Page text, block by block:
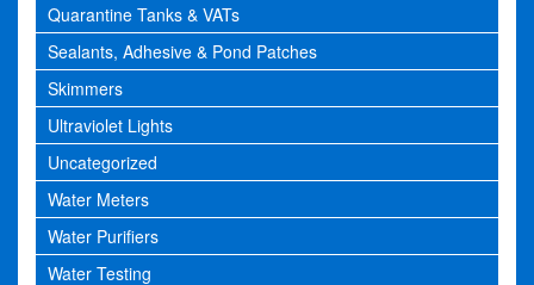
Quarantine Tanks & VATs
Sealants, Adhesive & Pond Patches
Skimmers
Ultraviolet Lights
Uncategorized
Water Meters
Water Purifiers
Water Testing